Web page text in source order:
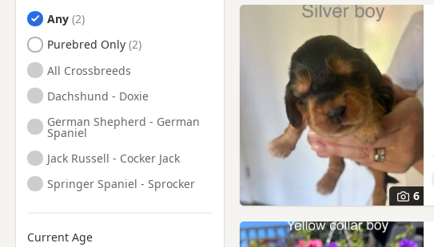
Ponteland, Northumberland
Prudhoe, Northumberland
Ryton, Tyne And Wear
Seaham, County Durham
Seaham, Durham
South Shields, Tyne And
Wear
Spennymoor, County Durham
Stanhope, Durham
Any
Purebred Only
All Crossbreeds
Dachshund - Doxie
German Shepherd - German
Spaniel
Jack Russell - Cocker Jack
Springer Spaniel - Sprocker
Current Age
6